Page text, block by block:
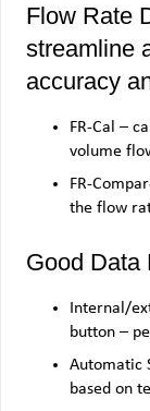
Flow Rate
streamline
accuracy
FR-Cal –
volume
FR-
the flow
Good Data
Internal/
button –
Automatic
based on